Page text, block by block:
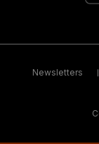
Newsletters